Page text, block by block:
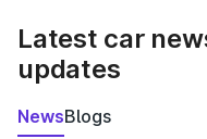
Latest car
updates
NewsBlogs